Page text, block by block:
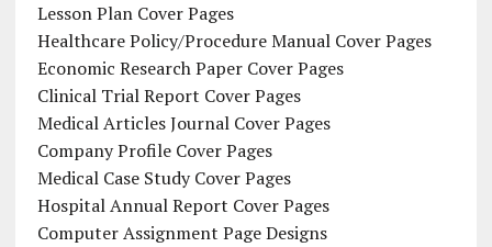
Lesson Plan Cover Pages
Healthcare Policy/Procedure Manual Cover Pages
Economic Research Paper Cover Pages
Clinical Trial Report Cover Pages
Medical Articles Journal Cover Pages
Company Profile Cover Pages
Medical Case Study Cover Pages
Hospital Annual Report Cover Pages
Computer Assignment Page Designs